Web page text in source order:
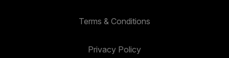
Terms & Conditions
Privacy Policy